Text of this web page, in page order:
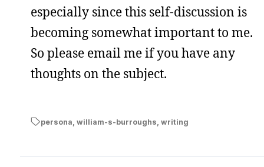
especially since this self-discussion is
becoming somewhat important to me.
So please email me if you have any
thoughts on the subject.
persona william-s-burroughs writing